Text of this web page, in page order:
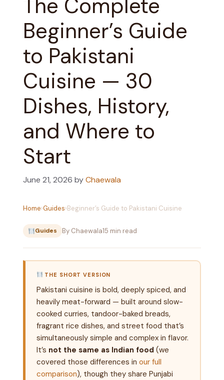
The Complete
Beginner’s Guide
to Pakistani
Cuisine — 30
Dishes, History,
and Where to
Start
June 21, 2026 byChaewala
Home›Guides›Beginner’s Guide to Pakistani Cuisine
Guides By Chaewala15 min read
THE SHORT VERSION
Pakistani cuisine is bold, deeply spiced, and
heavily meat-forward — built around slow-
cooked curries, tandoor-baked breads,
fragrant rice dishes, and street food that’s
simultaneously simple and complex in flavor.
It’s not the same as Indian food (we
covered those differences in our full
comparison), though they share Punjabi